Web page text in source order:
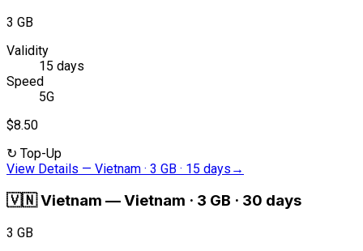
3 GB
Validity
15 days
Speed
5G
$8.50
↻ Top-Up
View Details — Vietnam · 3 GB · 15 days →
🇻🇳Vietnam —Vietnam · 3 GB · 30 days
3 GB